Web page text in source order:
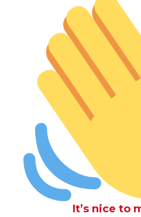
It’s nice to